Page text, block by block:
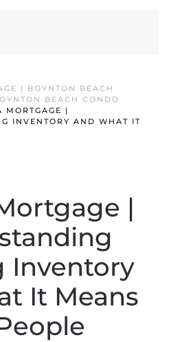
| BOYNTON BEACH
BEACH CONDO
MORTGAGE |
INVENTORY AND WHAT IT
|
Inventory
It Means